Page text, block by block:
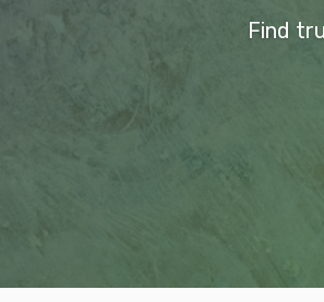
Find